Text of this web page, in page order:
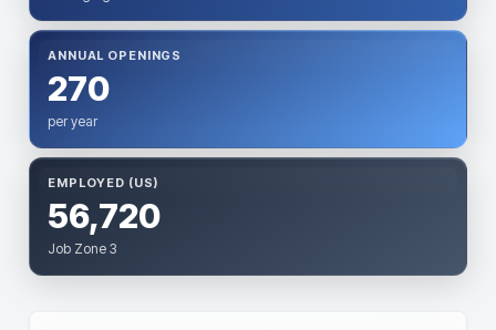
ANNUAL OPENINGS
270
per year
EMPLOYED (US)
56,720
Job Zone 3